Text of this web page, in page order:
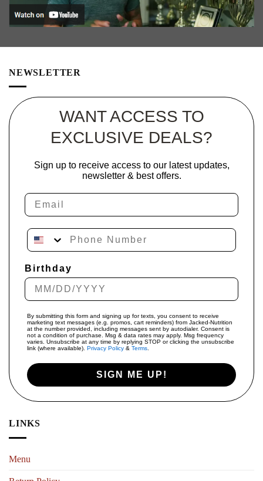
NEWSLETTER
WANT ACCESS TO
EXCLUSIVE DEALS?
Sign up to receive access to our latest updates,
newsletter & best offers.
Email
Phone Number
Birthday
By submitting this form and signing up for texts, you consent to receive
marketing text messages (e.g. promos, cart reminders) from Jacked-Nutrition
at the number provided, including messages sent by autodialer. Consent is
not a condition of purchase. Msg & data rates may apply. Msg frequency
varies. Unsubscribe at any time by replying STOP or clicking the unsubscribe
link (where available). Privacy Policy & Terms.
SIGN ME UP!
LINKS
Menu